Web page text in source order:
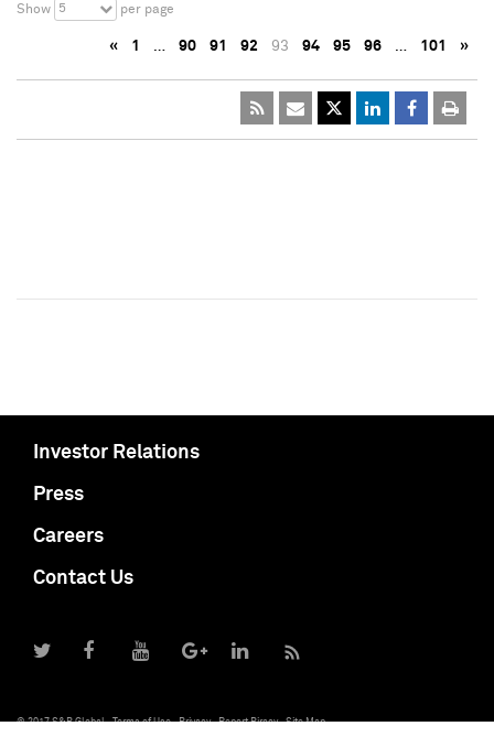
Show 5 per page
« 1 … 90 91 92 93 94 95 96 … 101 »
Investor Relations
Press
Careers
Contact Us
© 2017 S&P Global Terms of Use Privacy Report Piracy Site Map